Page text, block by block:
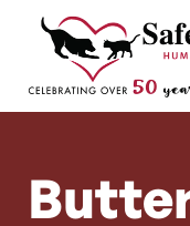
Skip to content
Main